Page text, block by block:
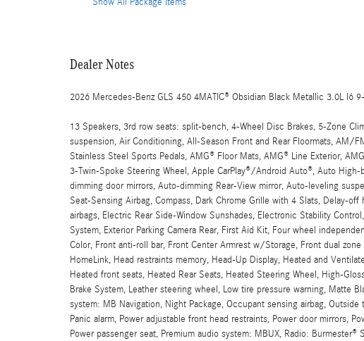
Dealer Notes
2026 Mercedes-Benz GLS 450 4MATIC® Obsidian Black Metallic 3.0L I6
13 Speakers, 3rd row seats: split-bench, 4-Wheel Disc Brakes, 5-Zone
suspension, Air Conditioning, All-Season Front and Rear Floormats, AM/
Stainless Steel Sports Pedals, AMG® Floor Mats, AMG® Line Exterior,
3-Twin-Spoke Steering Wheel, Apple CarPlay®/Android Auto®, Auto
dimming door mirrors, Auto-dimming Rear-View mirror, Auto-leveling
Seat-Sensing Airbag, Compass, Dark Chrome Grille with 4 Slats, Delay-
airbags, Electric Rear Side-Window Sunshades, Electronic Stability
System, Exterior Parking Camera Rear, First Aid Kit, Four wheel
Color, Front anti-roll bar, Front Center Armrest w/Storage, Front dual
HomeLink, Head restraints memory, Head-Up Display, Heated and
Heated front seats, Heated Rear Seats, Heated Steering Wheel, High-
Brake System, Leather steering wheel, Low tire pressure warning, Matte
system: MB Navigation, Night Package, Occupant sensing airbag,
Panic alarm, Power adjustable front head restraints, Power door mirrors,
Power passenger seat, Premium audio system: MBUX, Radio: